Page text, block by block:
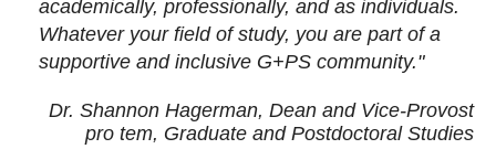
academically, professionally, and as individuals.
Whatever your field of study, you are part of a
supportive and inclusive G+PS community."
Dr. Shannon Hagerman, Dean and Vice-Provost
pro tem, Graduate and Postdoctoral Studies